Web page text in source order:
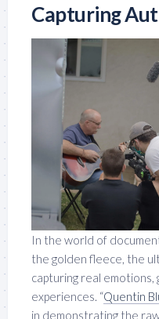
Capturing
In the world of
the golden fleece, the
capturing real emotions,
experiences. “Quentin
in demonstrating the